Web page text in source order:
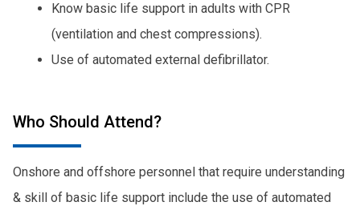
Know basic life support in adults with CPR
(ventilation and chest compressions).
Use of automated external defibrillator.
Who Should Attend?
Onshore and offshore personnel that require understanding
& skill of basic life support include the use of automated